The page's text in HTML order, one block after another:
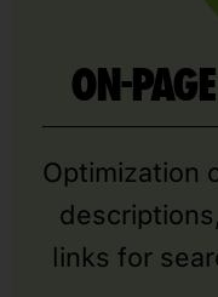
ON-
Optimization
links for